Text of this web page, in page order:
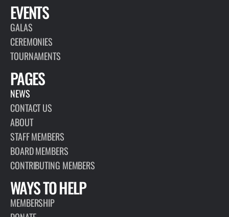
EVENTS
GALAS
CEREMONIES
TOURNAMENTS
PAGES
NEWS
CONTACT US
ABOUT
STAFF MEMBERS
BOARD MEMBERS
CONTRIBUTING MEMBERS
WAYS TO HELP
MEMBERSHIP